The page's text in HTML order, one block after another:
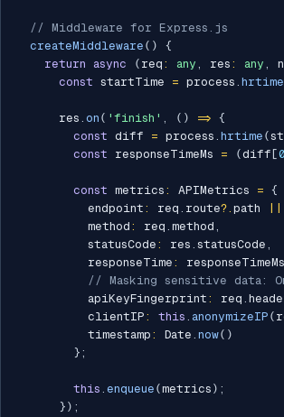
// Middleware for Express.js
createMiddleware ( )
{
return
async ( req : any , res : any ,
const startTime = process . hrtime
      res
. on ( 'finish' , ( ) => {
const diff = process . hrtime (
const responseTimeMs = (diff [0
const metrics : APIMetrics = {
          endpoint
: req . route?. path
          method
: req . method ,
          statusCode
: res . statusCode ,
          responseTime
: responseTimeMs
// Masking sensitive data:
          apiKeyFingerprint
: req .
          clientIP
: this . anonymizeIP (
          timestamp
: Date . now( )
} ;
this . enqueue (metrics ) ;
} ) ;